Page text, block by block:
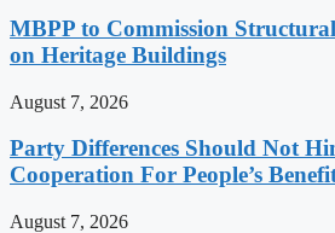
MBPP to Commission
on Heritage Buildings
August 7, 2026
Party Differences Should Not
Cooperation For People’s
August 7, 2026